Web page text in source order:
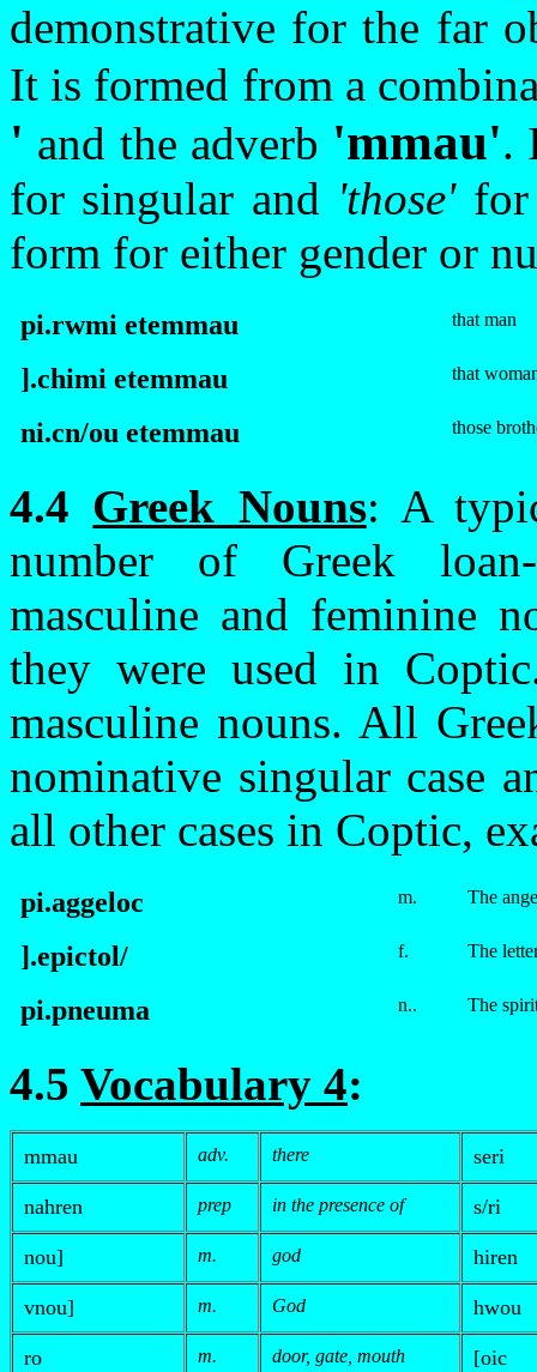
demonstrative for the far
It is formed from a
' and the adverb 'mmau'.
for singular and 'those'for
form for either gender or
pi.rwmi etemmau that man
].chimi etemmau that
ni.cn/ou etemmau those
4.4 Greek Nouns: A
number of Greek
masculine and feminine
they were used in
masculine nouns. All
nominative singular case
all other cases in Coptic,
pi.aggeloc m. The
].epictol/ f. The
pi.pneuma n.. The
4.5 Vocabulary 4:
mmau adv. there seri
nahren prep in the presence of s/ri
nou] m. god hiren
vnou] m. God hwou
ro m. door, gate, mouth [oic